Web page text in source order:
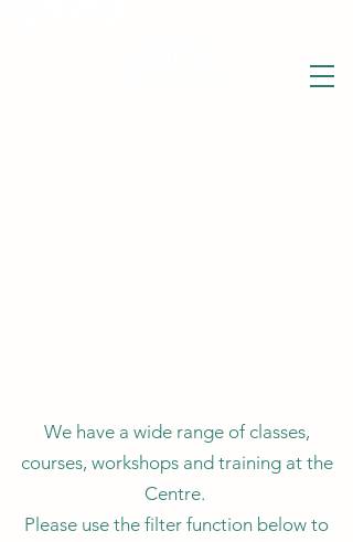
We have a wide range of classes,
courses, workshops and training at the
Centre.
Please use the filter function below to